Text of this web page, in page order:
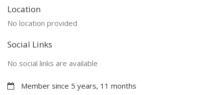
Location
No location provided
Social Links
No social links are available
Member since 5 years, 11 months